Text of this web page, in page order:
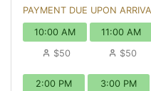
PAYMENT DUE UPON
10:00 AM
$50
11:00 AM
$50
2:00 PM
3:00 PM